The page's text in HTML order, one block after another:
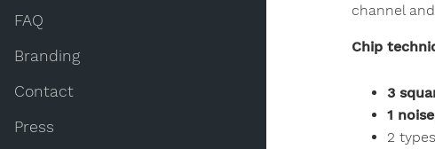
FAQ
Branding
Contact
Press
channel
Chip
3
1 noise
2